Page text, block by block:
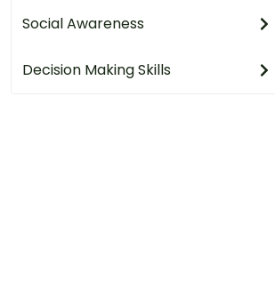
Social Awareness
Decision Making Skills